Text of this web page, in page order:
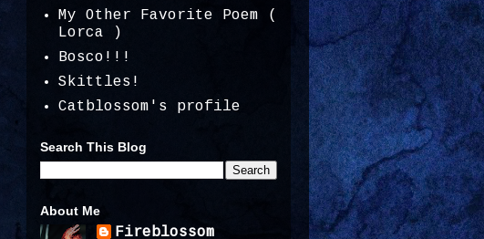
My Other Favorite Poem (
Lorca )
Bosco!!!
Skittles!
Catblossom's profile
Search This Blog
About Me
Fireblossom